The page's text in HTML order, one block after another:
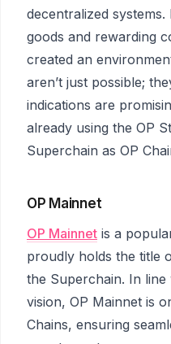
decentralized
goods and rewarding
created an
aren’t just possible;
indications are
already using the OP
Superchain as OP
OP Mainnet
OP Mainnet is a
proudly holds the title
the Superchain. In line
vision, OP Mainnet is
Chains, ensuring